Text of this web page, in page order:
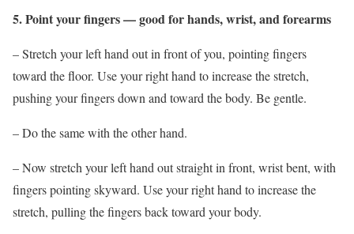
5. Point your fingers — good for hands, wrist, and forearms
– Stretch your left hand out in front of you, pointing fingers
toward the floor. Use your right hand to increase the stretch,
pushing your fingers down and toward the body. Be gentle.
– Do the same with the other hand.
– Now stretch your left hand out straight in front, wrist bent, with
fingers pointing skyward. Use your right hand to increase the
stretch, pulling the fingers back toward your body.